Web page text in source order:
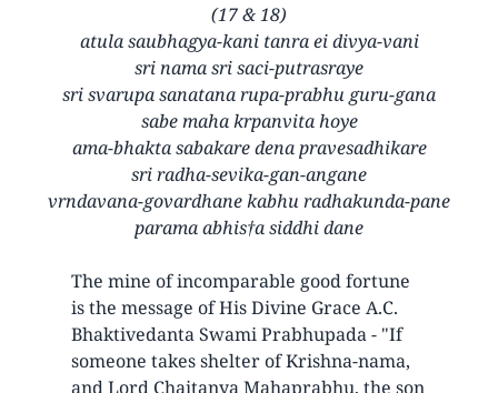
(17 & 18)
atula saubhagya-kani tanra ei divya-vani
sri nama sri saci-putrasraye
sri svarupa sanatana rupa-prabhu guru-gana
sabe maha krpanvita hoye
ama-bhakta sabakare dena pravesadhikare
sri radha-sevika-gan-angane
vrndavana-govardhane kabhu radhakunda-pane
parama abhis†a siddhi dane
The mine of incomparable good fortune
is the message of His Divine Grace A.C.
Bhaktivedanta Swami Prabhupada - "If
someone takes shelter of Krishna-nama,
and Lord Chaitanya Mahaprabhu, the son